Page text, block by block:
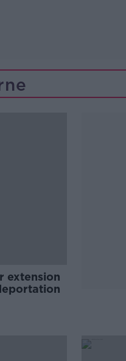
extension